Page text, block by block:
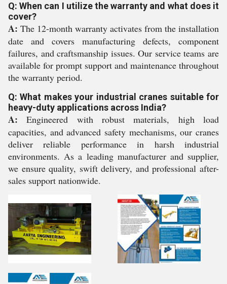
Q: When can I utilize the warranty and what does it
cover?
A: The 12-month warranty activates from the installation
date and covers manufacturing defects, component
failures, and craftsmanship issues. Our service teams are
available for prompt support and maintenance throughout
the warranty period.
Q: What makes your industrial cranes suitable for
heavy-duty applications across India?
A: Engineered with robust materials, high load
capacities, and advanced safety mechanisms, our cranes
deliver reliable performance in harsh industrial
environments. As a leading manufacturer and supplier,
we ensure quality, swift delivery, and professional after-
sales support nationwide.